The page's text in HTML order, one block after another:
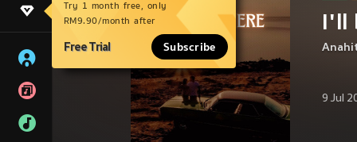
Try 1 month free, only
RM9.90/month after
Free Trial Subscribe
I'll
9 Jul